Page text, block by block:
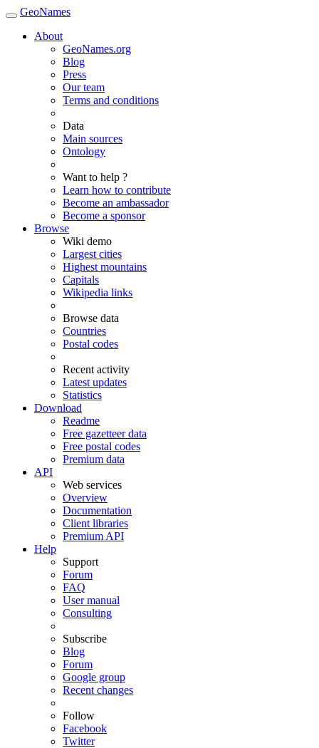
GeoNames
About
GeoNames.org
Blog
Press
Our team
Terms and conditions
Data
Main sources
Ontology
Want to help ?
Learn how to contribute
Become an ambassador
Become a sponsor
Browse
Wiki demo
Largest cities
Highest mountains
Capitals
Wikipedia links
Browse data
Countries
Postal codes
Recent activity
Latest updates
Statistics
Download
Readme
Free gazetteer data
Free postal codes
Premium data
API
Web services
Overview
Documentation
Client libraries
Premium API
Help
Support
Forum
FAQ
User manual
Consulting
Subscribe
Blog
Forum
Google group
Recent changes
Follow
Facebook
Twitter